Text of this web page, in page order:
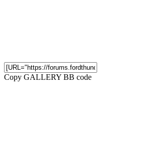
Copy GALLERY BB code